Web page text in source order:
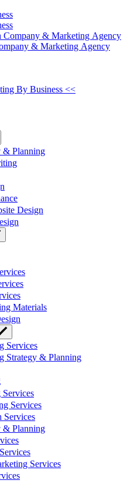
& Marketing Agency
By Business <<
& Planning
Design
Materials
Services
Strategy & Planning
Services
Services
& Planning
Services